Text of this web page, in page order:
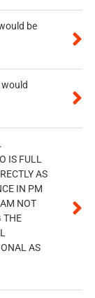
be
IS FULL
AS
IN PM
NOT
THE
AS